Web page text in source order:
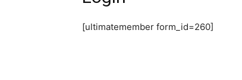
[ultimatemember form_id=260]